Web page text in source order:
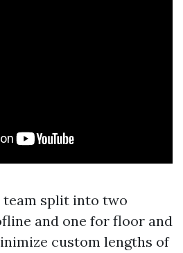
team split into two
and one for floor and
custom lengths of